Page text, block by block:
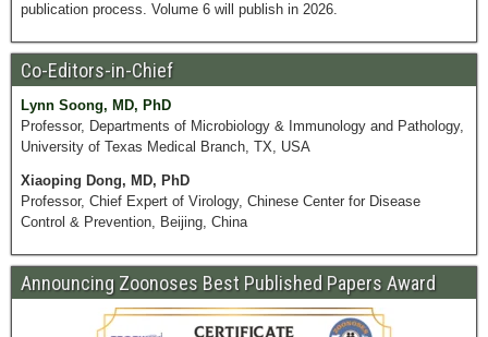
publication process. Volume 6 will publish in 2026.
Co-Editors-in-Chief
Lynn Soong, MD, PhD
Professor, Departments of Microbiology & Immunology and Pathology,
University of Texas Medical Branch, TX, USA
Xiaoping Dong, MD, PhD
Professor, Chief Expert of Virology, Chinese Center for Disease
Control & Prevention, Beijing, China
Announcing Zoonoses Best Published Papers Award